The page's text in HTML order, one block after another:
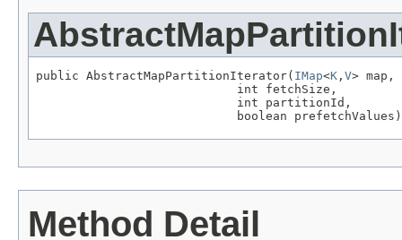
public AbstractMapPartitionIterator( IMap<K , V> map,
                            int fetchSize,
                            int partitionId,
                            boolean prefetchValues)
Method Detail